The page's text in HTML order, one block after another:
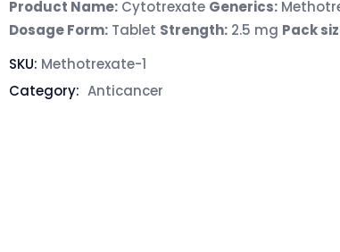
Product Name: Cytotrexate Generics:
Dosage Form: Tablet Strength: 2.5 mg Pack
SKU: Methotrexate-1
Category: Anticancer